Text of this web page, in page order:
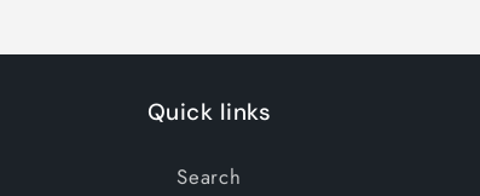
Quick links
Search